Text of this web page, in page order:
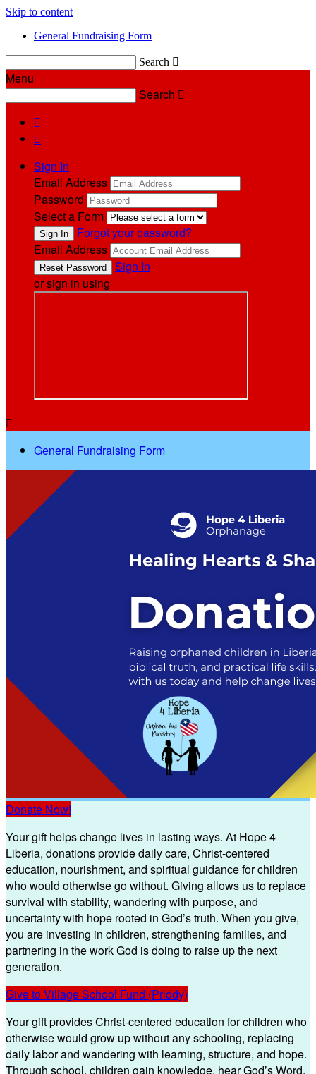
Skip to content
General Fundraising Form
Search 
Menu
Search 


Sign In
Email Address
Password
Select a Form
Forgot your password?
Email Address
Sign In
or sign in using

General Fundraising Form
Donate Now!
Your gift helps change lives in lasting ways. At Hope 4
Liberia, donations provide daily care, Christ-centered
education, nourishment, and spiritual guidance for children
who would otherwise go without. Giving allows us to replace
survival with stability, wandering with purpose, and
uncertainty with hope rooted in God’s truth. When you give,
you are investing in children, strengthening families, and
partnering in the work God is doing to raise up the next
generation.
Give to Village School Fund (Priddy)
Your gift provides Christ-centered education for children who
otherwise would grow up without any schooling, replacing
daily labor and wandering with learning, structure, and hope.
Through school, children gain knowledge, hear God’s Word,